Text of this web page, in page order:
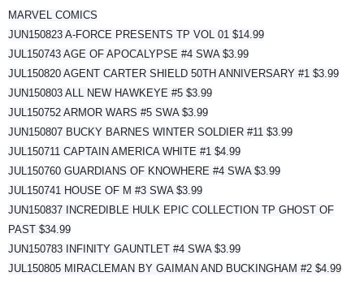
MARVEL COMICS
JUN150823 A-FORCE PRESENTS TP VOL 01 $14.99
JUL150743 AGE OF APOCALYPSE #4 SWA $3.99
JUL150820 AGENT CARTER SHIELD 50TH ANNIVERSARY #1 $3.99
JUN150803 ALL NEW HAWKEYE #5 $3.99
JUL150752 ARMOR WARS #5 SWA $3.99
JUN150807 BUCKY BARNES WINTER SOLDIER #11 $3.99
JUL150711 CAPTAIN AMERICA WHITE #1 $4.99
JUL150760 GUARDIANS OF KNOWHERE #4 SWA $3.99
JUL150741 HOUSE OF M #3 SWA $3.99
JUN150837 INCREDIBLE HULK EPIC COLLECTION TP GHOST OF
PAST $34.99
JUN150783 INFINITY GAUNTLET #4 SWA $3.99
JUL150805 MIRACLEMAN BY GAIMAN AND BUCKINGHAM #2 $4.99